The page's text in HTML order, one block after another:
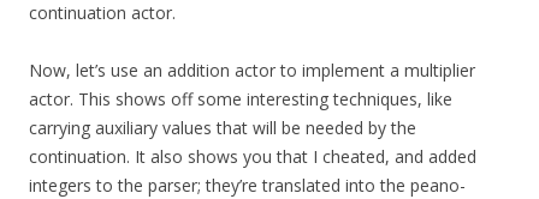
continuation actor.
Now, let’s use an addition actor to implement a multiplier
actor. This shows off some interesting techniques, like
carrying auxiliary values that will be needed by the
continuation. It also shows you that I cheated, and added
integers to the parser; they’re translated into the peano-